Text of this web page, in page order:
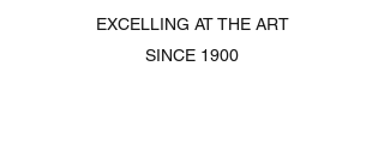
EXCELLING AT THE ART
SINCE 1900